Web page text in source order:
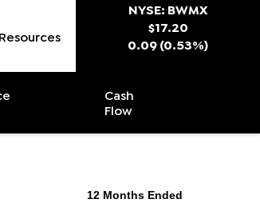
StockNYSE: BWMX
$17.20
0.09 (0.53%)
Cash
Flow
12 Months Ended